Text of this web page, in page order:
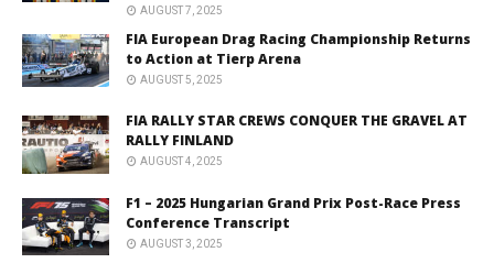
AUGUST 7, 2025
FIA European Drag Racing Championship Returns
to Action at Tierp Arena
AUGUST 5, 2025
FIA RALLY STAR CREWS CONQUER THE GRAVEL AT
RALLY FINLAND
AUGUST 4, 2025
F1 – 2025 Hungarian Grand Prix Post-Race Press
Conference Transcript
AUGUST 3, 2025